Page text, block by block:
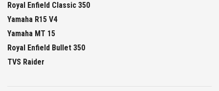
Royal Enfield Classic 350
Yamaha R15 V4
Yamaha MT 15
Royal Enfield Bullet 350
TVS Raider